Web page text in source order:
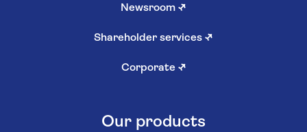
Newsroom ↗
Shareholder services ↗
Corporate ↗
Our products